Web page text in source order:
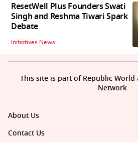
ResetWell Plus Founders Swati
Singh and Reshma Tiwari Spark
Debate
Initiatives News
About Us
Contact Us
This site is part of Republic World
Network